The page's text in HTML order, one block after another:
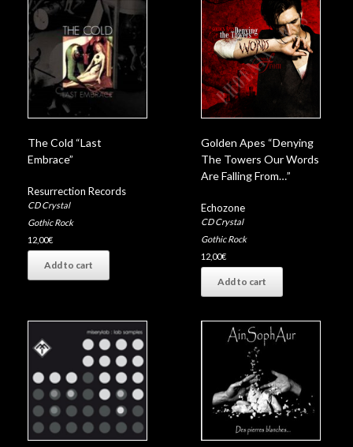
The Cold “Last
Embrace”
Resurrection Records
CD Crystal
Gothic Rock
12,00€
Add to cart
Golden Apes “Denying
The Towers Our Words
Are Falling From…”
Echozone
CD Crystal
Gothic Rock
12,00€
Add to cart